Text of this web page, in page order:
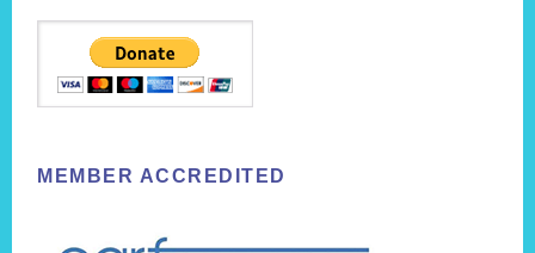
MEMBER ACCREDITED